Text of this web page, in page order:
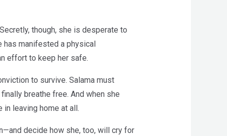
though, she is desperate to
manifested a physical
effort to keep her safe.
to survive. Salama must
breathe free. And when she
leaving home at all.
decide how she, too, will cry for